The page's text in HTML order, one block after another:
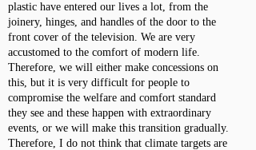
plastic have entered our lives a lot, from the
joinery, hinges, and handles of the door to the
front cover of the television. We are very
accustomed to the comfort of modern life.
Therefore, we will either make concessions on
this, but it is very difficult for people to
compromise the welfare and comfort standard
they see and these happen with extraordinary
events, or we will make this transition gradually.
Therefore, I do not think that climate targets are